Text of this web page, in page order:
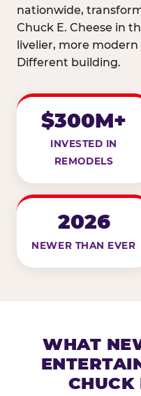
nationwide,
Chuck E. Cheese in
livelier, more modern
Different building.
$300M+
INVESTED IN
REMODELS
2026
NEWER THAN EVER
WHAT
CHUCK